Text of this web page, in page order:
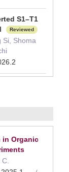
S1–T1
Reviewed
Si, Shoma
in Organic